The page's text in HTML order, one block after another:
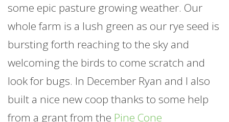
some epic pasture growing weather. Our
wholefarm is a lush green as our rye seed is
bursting forth reaching to the sky and
welcoming the birds to come scratch and
look for bugs. In December Ryan and I also
built a nice new coop thanks to some help
from a grant from the Pine Cone